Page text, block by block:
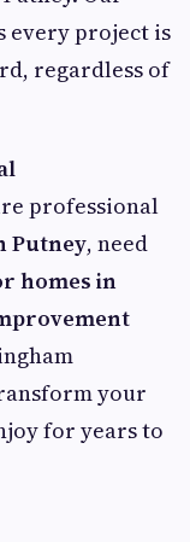
every project is
regardless of
professional
Putney, need
homes in
your
for years to